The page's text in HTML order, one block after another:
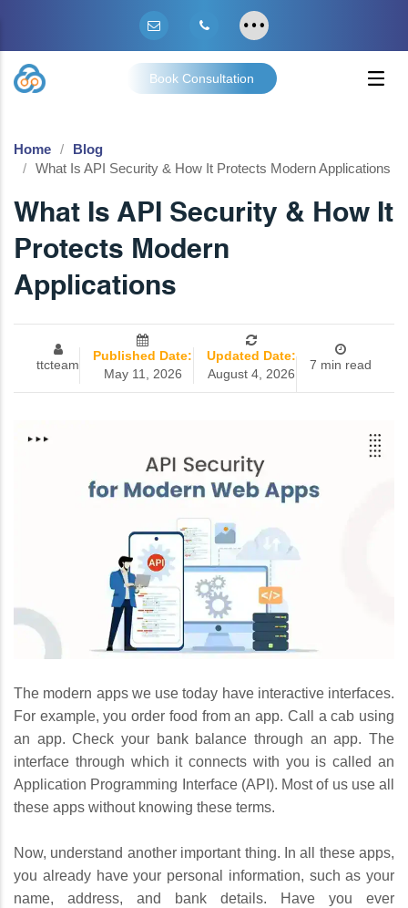
Book Consultation
Home
Blog
What Is API Security & How It Protects Modern Applications
What Is API Security & How It
Protects Modern
Applications
ttcteam
Published Date:
May 11, 2026
Updated Date:
August 4, 2026
7 min read
The modern apps we use today have interactive interfaces.
For example, you order food from an app. Call a cab using
an app. Check your bank balance through an app. The
interface through which it connects with you is called an
Application Programming Interface (API). Most of us use all
these apps without knowing these terms.
Now, understand another important thing. In all these apps,
you already have your personal information, such as your
name, address, and bank details. Have you ever